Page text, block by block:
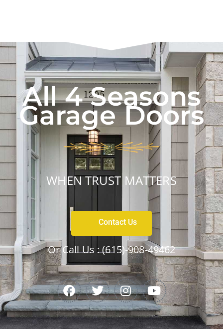
All 4 Seasons
Garage Doors
WHEN TRUST MATTERS
Contact Us
Or Call Us :(615)-908-49462